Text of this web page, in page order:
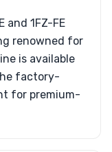
and 1FZ-FE
renowned for
is available
factory-
for premium-